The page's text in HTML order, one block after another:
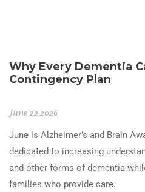
Why Every Dementia
Contingency Plan
June 22 2026
June is Alzheimer’s and Brain
dedicated to increasing
and other forms of dementia
families who provide care.